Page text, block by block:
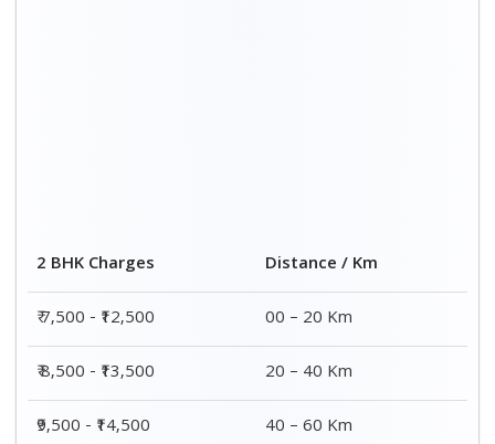
2 BHK Charges
Distance / Km
₹ 7,500 - ₹12,500
00 – 20 Km
₹ 8,500 - ₹13,500
20 – 40 Km
₹9,500 - ₹14,500
40 – 60 Km